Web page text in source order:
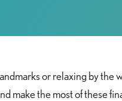
or relaxing by the
make the most of these